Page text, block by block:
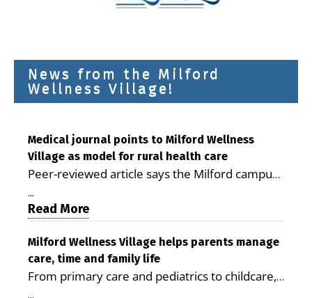
News from the Milford
Wellness Village!
Medical journal points to Milford Wellness
Village as model for rural health care
Peer-reviewed article says the Milford campus
is improving access, supporting seniors and
demonstrating the potential to reduce health
care costs By George D. Rotsch, Editor of
Milford LIVE MILFORD — A new article in the
peer-reviewed Delaware Journal of Public
Health identifies Milford Wellness Village as a
...
Read More
Milford Wellness Village helps parents manage
care, time and family life
From primary care and pediatrics to childcare,
therapy, transportation and pharmacy services,